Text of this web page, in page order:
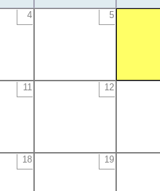
4 5
11 12
18 19